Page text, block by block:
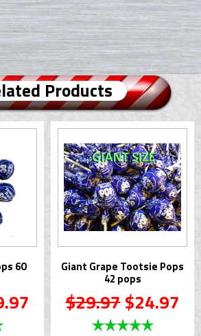
Products
60 Giant Grape Tootsie Pops
42 pops
$29.97$24.97